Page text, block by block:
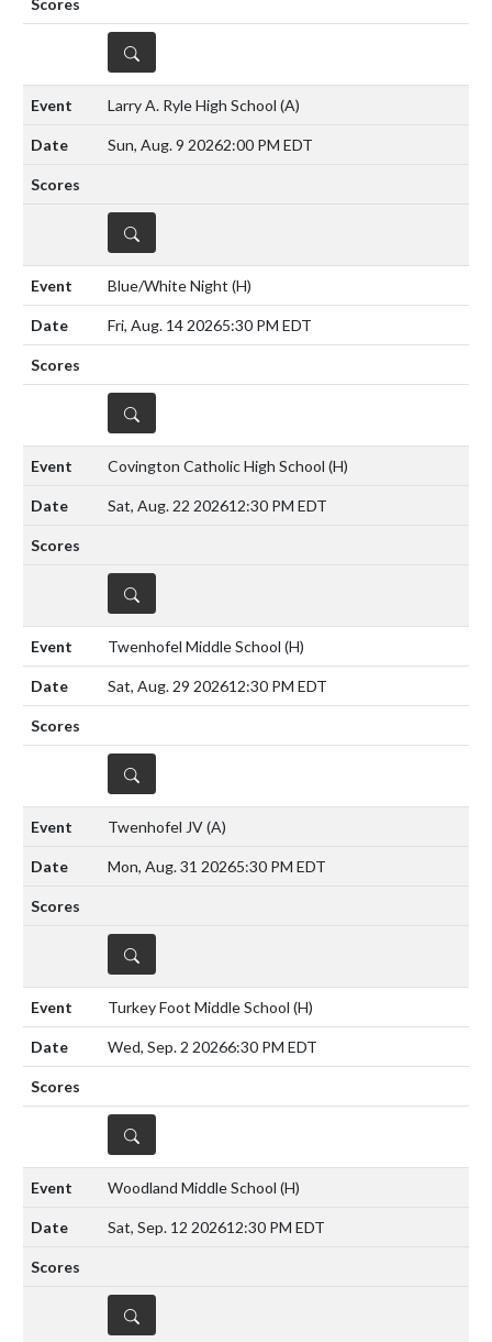
DETAILS
Larry A. Ryle High School (A)
Sun, Aug. 9 20262:00 PM EDT
DETAILS
Blue/White Night (H)
Fri, Aug. 14 20265:30 PM EDT
DETAILS
Covington Catholic High School (H)
Sat, Aug. 22 202612:30 PM EDT
DETAILS
Twenhofel Middle School (H)
Sat, Aug. 29 202612:30 PM EDT
DETAILS
Twenhofel JV(A)
Mon, Aug. 31 20265:30 PM EDT
DETAILS
Turkey Foot Middle School (H)
Wed, Sep. 2 20266:30 PM EDT
DETAILS
Woodland Middle School (H)
Sat, Sep. 12 202612:30 PM EDT
DETAILS